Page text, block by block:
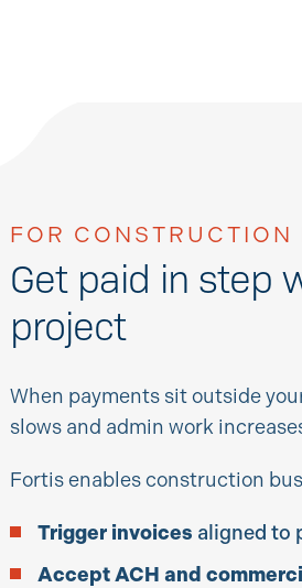
FOR CONSTRUCTION
Get paid in step
project
When payments sit outside
slows and admin work
Fortis enables construction
Trigger invoices aligned to
Accept ACH and